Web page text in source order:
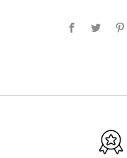
Facebook
Twitter